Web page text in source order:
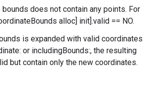
does not contain any points. For
alloc] init].valid == NO.
is expanded with valid coordinates
or includingBounds:, the resulting
but contain only the new coordinates.